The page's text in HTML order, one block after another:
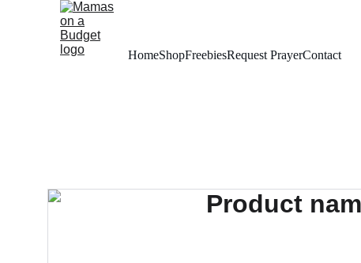
HomeShopFreebiesRequest PrayerContact